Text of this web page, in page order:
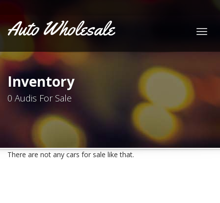
Auto Wholesale
Inventory
0 Audis For Sale
There are not any cars for sale like that.